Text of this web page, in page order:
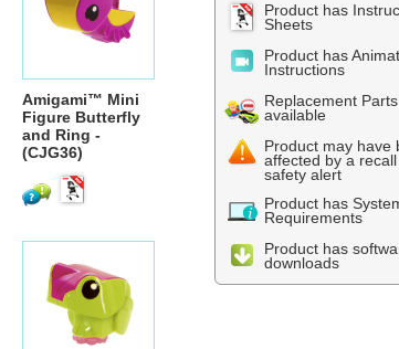
Amigami™ Mini
Figure Butterfly
and Ring -
(CJG36)
Product has
Sheets
Product has
Instructions
Replacement Parts
available
Product may have
affected by a
safety alert
Product has
Requirements
Product has
downloads